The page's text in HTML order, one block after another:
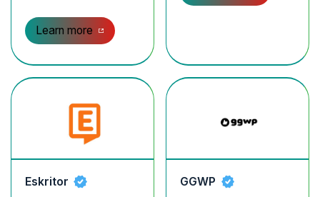
Learn more
Eskritor GGWP